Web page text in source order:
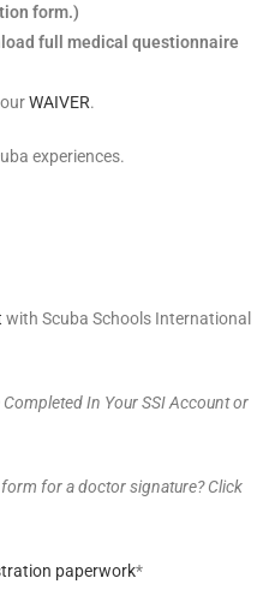
form.)
full medical questionnaire
WAIVER.
experiences.
with Scuba Schools International
In Your SSI Account or
for a doctor signature? Click
paperwork*